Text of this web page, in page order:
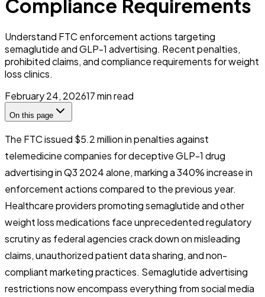
Compliance Requirements
Understand FTC enforcement actions targeting
semaglutide and GLP-1 advertising. Recent penalties,
prohibited claims, and compliance requirements for weight
loss clinics.
February 24, 202617min read
On this page
The FTC issued $5.2 million in penalties against
telemedicine companies for deceptive GLP-1 drug
advertising in Q3 2024 alone, marking a 340% increase in
enforcement actions compared to the previous year.
Healthcare providers promoting semaglutide and other
weight loss medications face unprecedented regulatory
scrutiny as federal agencies crack down on misleading
claims, unauthorized patient data sharing, and non-
compliant marketing practices. Semaglutide advertising
restrictions now encompass everything from social media